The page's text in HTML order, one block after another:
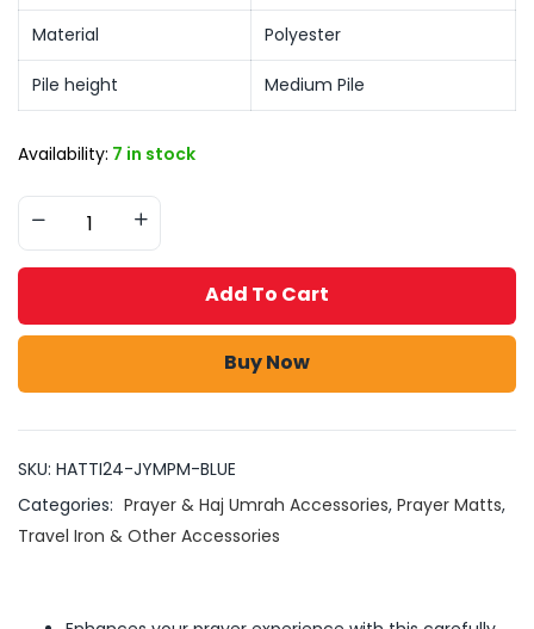
Material Polyester
Pile height Medium Pile
Availability: 7 in stock
Add To Cart
Buy Now
SKU: HATTI24-JYMPM-BLUE
Categories: Prayer & Haj Umrah Accessories, Prayer Matts,
Travel Iron & Other Accessories